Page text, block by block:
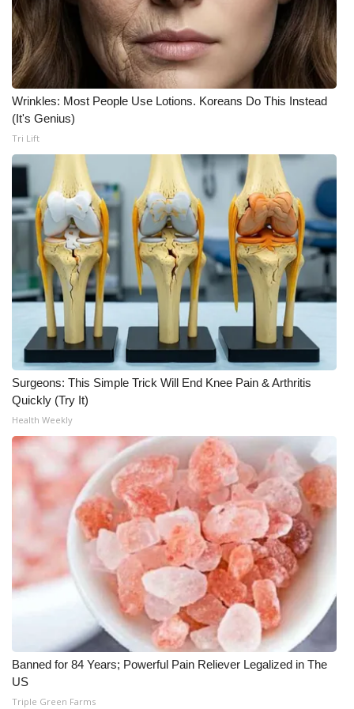
WCBI Senior Expo 2025
Job Fair 2025
Senior Spotlight 2026
Local Events
Obituaries
2025 Obituaries
2023 – 2024 Obituaries
Pets Without Partners
Big Deals
WCBI Medical Expert
Hosford Legal Line
Find A Job
CHANNELS
WCBI Channel Updates
CBSN Livefeed
Fox 4
WCBI – LP
Wrinkles: Most People Use Lotions. Koreans Do This Instead
(It's Genius)
Tri Lift
Surgeons: This Simple Trick Will End Knee Pain & Arthritis
Quickly (Try It)
Health Weekly
Banned for 84 Years; Powerful Pain Reliever Legalized in The
US
Triple Green Farms